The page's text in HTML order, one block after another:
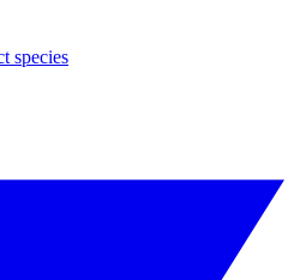
species